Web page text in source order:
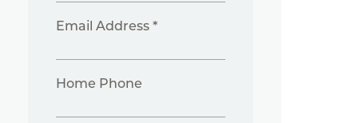
Email Address *
Home Phone